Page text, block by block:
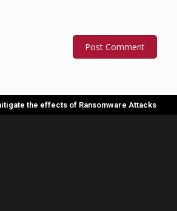
the effects of Ransomware Attacks